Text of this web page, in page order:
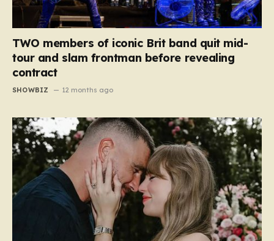
TWO members of iconic Brit band quit mid-
tour and slam frontman before revealing
contract
SHOWBIZ 12 months ago